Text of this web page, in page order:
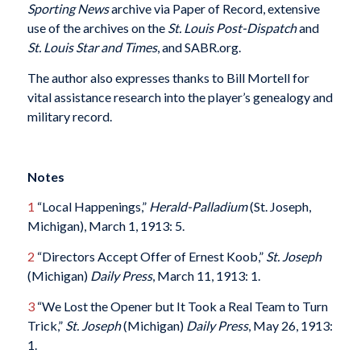
Sporting Newsarchive via Paper of Record, extensive
use of the archives on the St. Louis Post-Dispatchand
St. Louis Star and Times, and SABR.org.
The author also expresses thanks to Bill Mortell for
vital assistance research into the player’s genealogy and
military record.
Notes
1 “Local Happenings,” Herald-Palladium(St. Joseph,
Michigan), March 1, 1913: 5.
2 “Directors Accept Offer of Ernest Koob,” St. Joseph
(Michigan) Daily Press, March 11, 1913: 1.
3“We Lost the Opener but It Took a Real Team to Turn
Trick,” St. Joseph(Michigan) Daily Press, May 26, 1913:
1.